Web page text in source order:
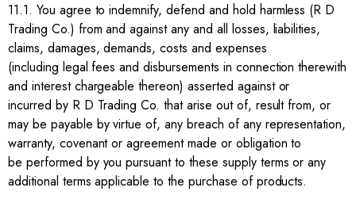
11.1. You agree to indemnify, defend and hold harmless (R D
Trading Co.) from and against any and all losses, liabilities,
claims, damages, demands, costs and expenses
(including legal fees and disbursements in connection therewith
and interest chargeable thereon) asserted against or
incurred by R D Trading Co. that arise out of, result from, or
may be payable by virtue of, any breach of any representation,
warranty, covenant or agreement made or obligation to
be performed by you pursuant to these supply terms or any
additional terms applicable to the purchase of products.